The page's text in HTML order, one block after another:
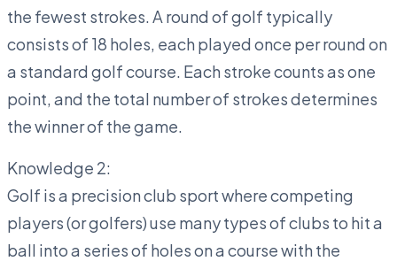
the fewest strokes. A round of golf typically
consists of 18 holes, each played once per round on
a standard golf course. Each stroke counts as one
point, and the total number of strokes determines
the winner of the game.
Knowledge 2:
Golf is a precision club sport where competing
players (or golfers) use many types of clubs to hit a
ball into a series of holes on a course with the